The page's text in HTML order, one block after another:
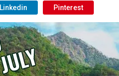
Linkedin Pinterest